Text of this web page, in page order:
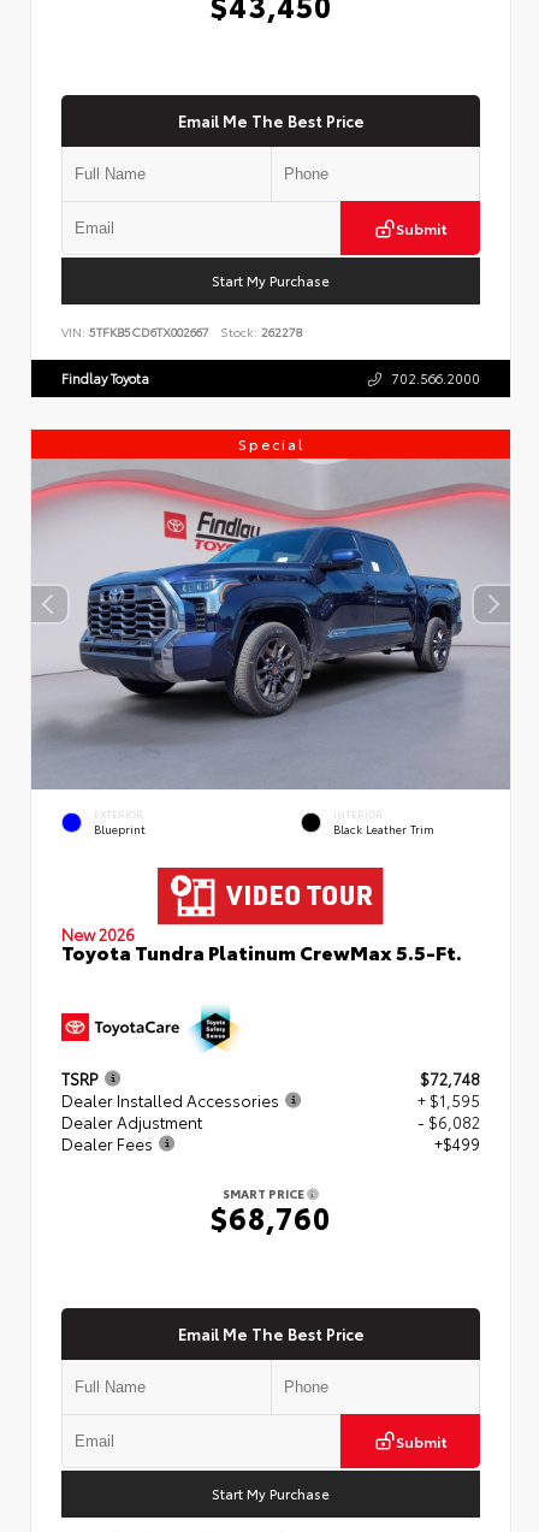
Email Me The Best Price
Submit
Start My Purchase
VIN: 5TFKB5CD6TX002667 Stock: 262278
Findlay Toyota 702.566.2000
Special
EXTERIOR
Blueprint
INTERIOR
Black Leather Trim
New 2026
Toyota Tundra Platinum CrewMax 5.5-Ft.
TSRP
$72,748
Dealer Installed Accessories
+ $1,595
Dealer Adjustment
- $6,082
Dealer Fees
+$499
SMART PRICE
$68,760
Email Me The Best Price
Submit
Start My Purchase